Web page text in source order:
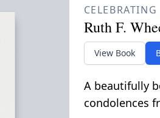
Ruth F.
View Book
A beautifully
condolences